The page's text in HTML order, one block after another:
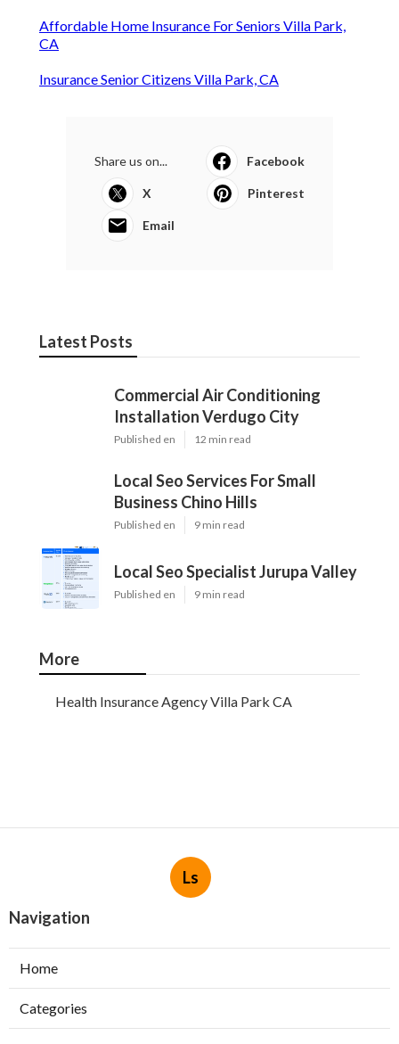
Affordable Home Insurance For Seniors Villa Park,
CA
Insurance Senior Citizens Villa Park, CA
Share us on... Facebook
X Pinterest
Email
Latest Posts
Commercial Air Conditioning
Installation Verdugo City
Published en 12 min read
Local Seo Services For Small
Business Chino Hills
Published en 9 min read
Local Seo Specialist Jurupa Valley
Published en 9 min read
More
Health Insurance Agency Villa Park CA
Ls
Navigation
Home
Categories